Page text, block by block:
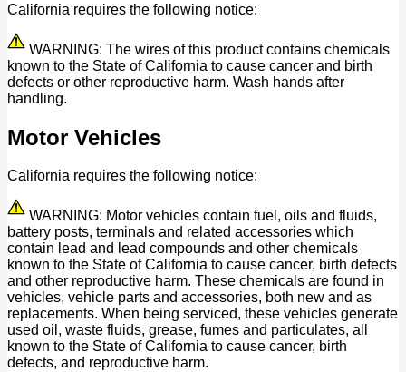
California requires the following notice:
WARNING: The wires of this product contains chemicals
known to the State of California to cause cancer and birth
defects or other reproductive harm. Wash hands after
handling.
Motor Vehicles
California requires the following notice:
WARNING: Motor vehicles contain fuel, oils and fluids,
battery posts, terminals and related accessories which
contain lead and lead compounds and other chemicals
known to the State of California to cause cancer, birth defects
and other reproductive harm. These chemicals are found in
vehicles, vehicle parts and accessories, both new and as
replacements. When being serviced, these vehicles generate
used oil, waste fluids, grease, fumes and particulates, all
known to the State of California to cause cancer, birth
defects, and reproductive harm.